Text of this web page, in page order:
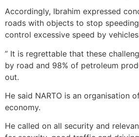
Accordingly, Ibrahim expressed
roads with objects to stop
control excessive speed by
” It is regrettable that these
by road and 98% of petroleum
out.
He said NARTO is an organisation
economy.
He called on all security and